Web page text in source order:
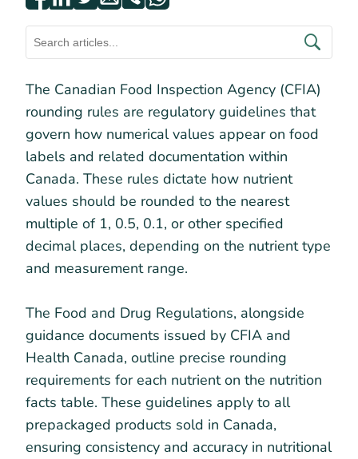
The Canadian Food Inspection Agency (CFIA)
rounding rules are regulatory guidelines that
govern how numerical values appear on food
labels and related documentation within
Canada. These rules dictate how nutrient
values should be rounded to the nearest
multiple of 1, 0.5, 0.1, or other specified
decimal places, depending on the nutrient type
and measurement range.
The Food and Drug Regulations, alongside
guidance documents issued by CFIA and
Health Canada, outline precise rounding
requirements for each nutrient on the nutrition
facts table. These guidelines apply to all
prepackaged products sold in Canada,
ensuring consistency and accuracy in nutritional